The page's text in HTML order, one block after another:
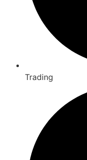
Trading